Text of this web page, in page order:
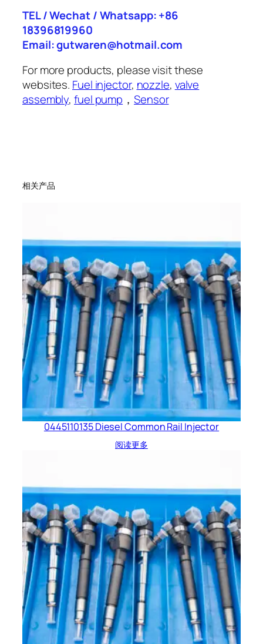
TEL / Wechat / Whatsapp: +86
18396819960
Email: gutwaren@hotmail.com
For more products, please visit these
websites. Fuel injector, nozzle, valve
assembly,fuel pump ，Sensor
相关产品
0445110135 Diesel Common Rail Injector
阅读更多